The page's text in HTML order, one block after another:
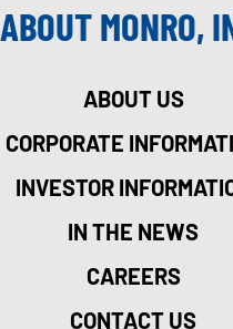
ABOUT MONRO,
ABOUT US
CORPORATE
INVESTOR
IN THE NEWS
CAREERS
CONTACT US